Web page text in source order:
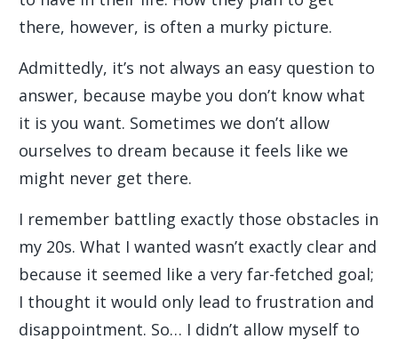
there, however, is often a murky picture.
Admittedly, it’s not always an easy question to
answer, because maybe you don’t know what
it is you want. Sometimes we don’t allow
ourselves to dream because it feels like we
might never get there.
I remember battling exactly those obstacles in
my 20s. What I wanted wasn’t exactly clear and
because it seemed like a very far-fetched goal;
I thought it would only lead to frustration and
disappointment. So… I didn’t allow myself to